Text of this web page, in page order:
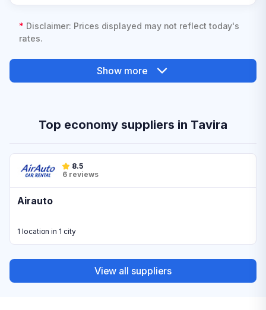
* Disclaimer: Prices displayed may not reflect today's
rates.
Show more
Top economy suppliers in Tavira
8.5
6 reviews
Airauto
1 location in 1 city
View all suppliers